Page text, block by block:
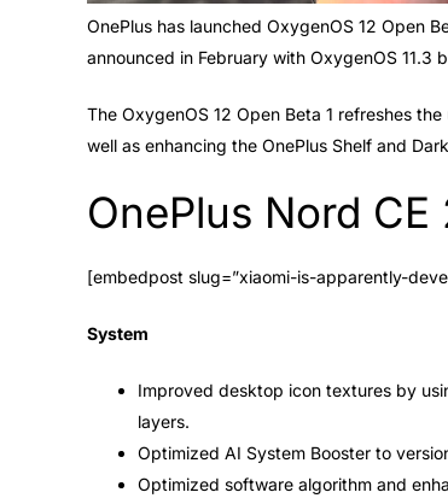
OnePlus has launched OxygenOS 12 Open
announced in February with OxygenOS 11.3
The OxygenOS 12 Open Beta 1 refreshes
well as enhancing the OnePlus Shelf and
OnePlus Nord
[embedpost slug=”xiaomi-is-apparently-
System
Improved desktop icon textures by
layers.
Optimized AI System Booster to
Optimized software algorithm and